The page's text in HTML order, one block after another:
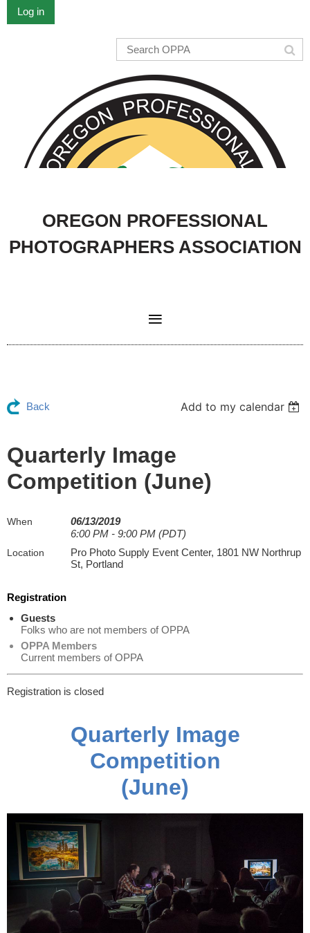
Log in
OREGON PROFESSIONAL
PHOTOGRAPHERS ASSOCIATION
Back Add to my calendar
Quarterly Image
Competition (June)
When
06/13/2019
6:00 PM - 9:00 PM (PDT)
Location
Pro Photo Supply Event Center, 1801 NW Northrup
St, Portland
Registration
Guests
Folks who are not members of OPPA
OPPA Members
Current members of OPPA
Registration is closed
Quarterly Image
Competition
(June)